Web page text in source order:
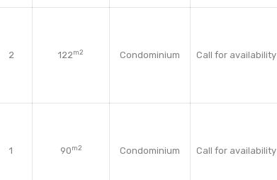
2 122m2 Condominium Call for availability
1 90m2 Condominium Call for availability